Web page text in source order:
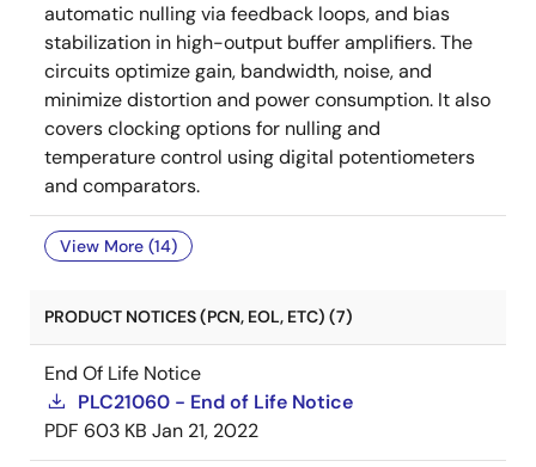
automatic nulling via feedback loops, and bias
stabilization in high-output buffer amplifiers. The
circuits optimize gain, bandwidth, noise, and
minimize distortion and power consumption. It also
covers clocking options for nulling and
temperature control using digital potentiometers
and comparators.
View More (14)
PRODUCT NOTICES (PCN, EOL, ETC) (7)
End Of Life Notice
PLC21060 - End of Life Notice
PDF 603 KB Jan 21, 2022